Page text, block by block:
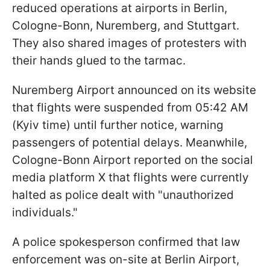
reduced operations at airports in Berlin,
Cologne-Bonn, Nuremberg, and Stuttgart.
They also shared images of protesters with
their hands glued to the tarmac.
Nuremberg Airport announced on its website
that flights were suspended from 05:42 AM
(Kyiv time) until further notice, warning
passengers of potential delays. Meanwhile,
Cologne-Bonn Airport reported on the social
media platform X that flights were currently
halted as police dealt with "unauthorized
individuals."
A police spokesperson confirmed that law
enforcement was on-site at Berlin Airport,